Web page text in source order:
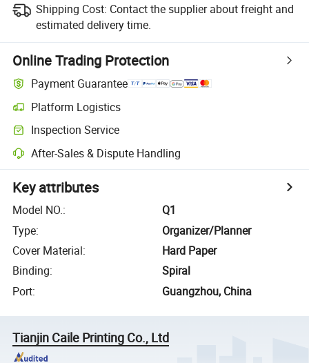
Shipping Cost: Contact the supplier about freight and
estimated delivery time.
Online Trading Protection
Payment Guarantee
Platform Logistics
Inspection Service
After-Sales & Dispute Handling
Key attributes
Model NO.:
Q1
Type:
Organizer/Planner
Cover Material:
Hard Paper
Binding:
Spiral
Port: Guangzhou, China
Tianjin Caile Printing Co., Ltd